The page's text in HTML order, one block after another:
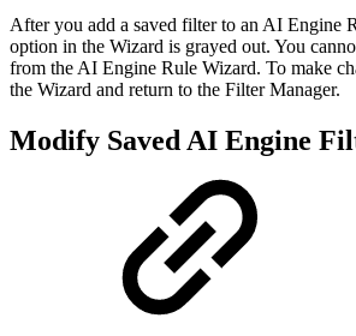
After you add a saved filter to an AI Engine
option in the Wizard is grayed out. You
from the AI Engine Rule Wizard. To make
the Wizard and return to the Filter Manager.
Modify Saved AI Engine